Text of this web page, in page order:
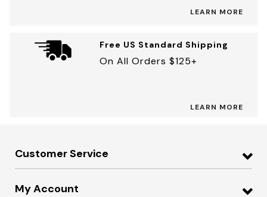
LEARN MORE
Free US Standard Shipping
On All Orders $125+
LEARN MORE
Customer Service
My Account